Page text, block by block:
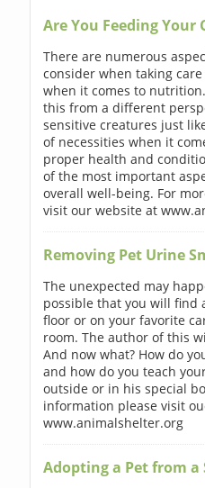
Are You Feeding Your
There are numerous
consider when taking
when it comes to
this from a different
sensitive creatures just
of necessities when it
proper health and
of the most important
overall well-being. For
visit our website at
Removing Pet Urine
The unexpected may
possible that you will find
floor or on your favorite
room. The author of this
And now what? How do
and how do you teach
outside or in his special
information please visit
www.animalshelter.org
Adopting a Pet from a